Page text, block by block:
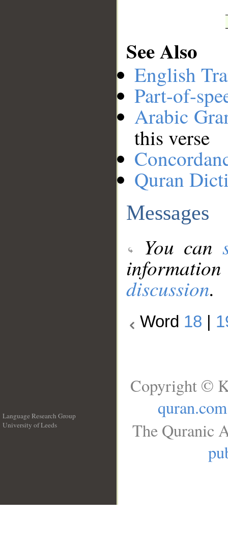
See Also
English
Part-of-
Arabic
this verse
Quran
Messages
You can
discussion.
Word 18
Language Research Group
University of Leeds
Copyright ©
quran.com
The Quranic